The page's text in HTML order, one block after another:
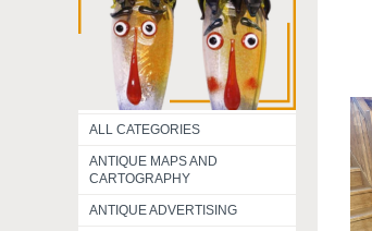
ALL CATEGORIES
ANTIQUE MAPS AND
CARTOGRAPHY
ANTIQUE ADVERTISING